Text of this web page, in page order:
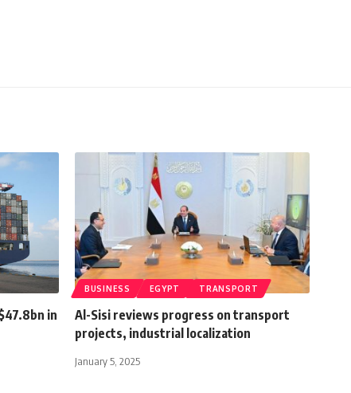
in
BUSINESS EGYPT TRANSPORT
Al-Sisi reviews progress on transport
projects, industrial localization
January 5, 2025